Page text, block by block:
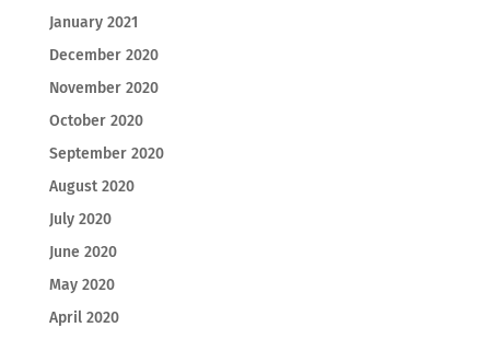
January 2021
December 2020
November 2020
October 2020
September 2020
August 2020
July 2020
June 2020
May 2020
April 2020